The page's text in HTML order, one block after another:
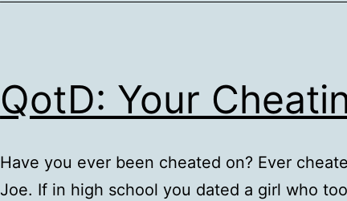
QotD: Your
Have you ever been cheated on? Ever
Joe. If in high school you dated a girl who